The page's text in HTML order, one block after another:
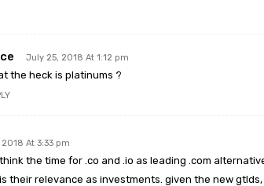
July 25, 2018 At 1:12 pm
the heck is platinums ?
At 3:33 pm
the time for .co and .io as leading .com
their relevance as investments. given the new